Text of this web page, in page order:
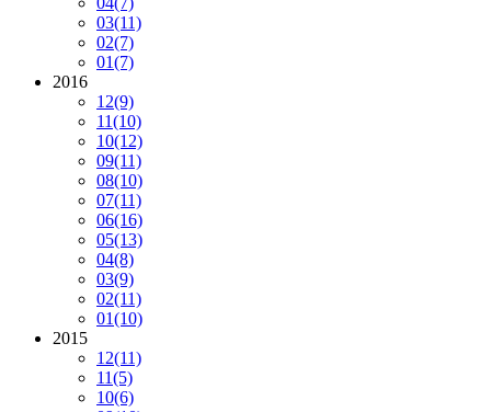
03(11)
02(7)
01(7)
2016
12(9)
11(10)
10(12)
09(11)
08(10)
07(11)
06(16)
05(13)
04(8)
03(9)
02(11)
01(10)
2015
12(11)
11(5)
10(6)